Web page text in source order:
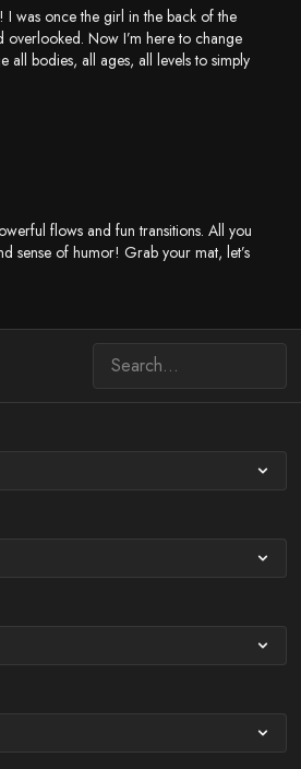
I was once the girl in the back of the
overlooked. Now I’m here to change
all bodies, all ages, all levels to simply
flows and fun transitions. All you
sense of humor! Grab your mat, let’s